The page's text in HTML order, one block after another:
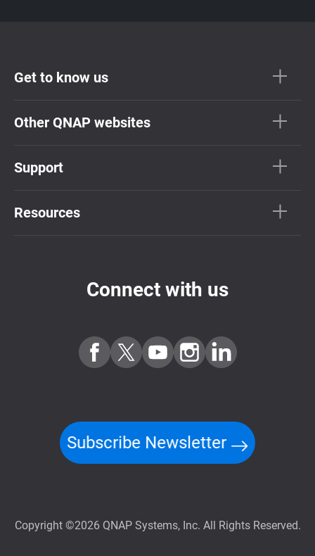
Get to know us
Other QNAP websites
Support
Resources
Connect with us
Subscribe Newsletter
Copyright ©2026 QNAP Systems, Inc. All Rights Reserved.